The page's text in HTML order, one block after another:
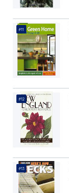
#11
#12
#13